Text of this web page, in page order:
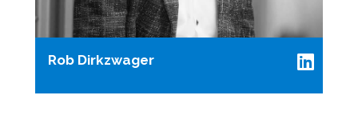
Rob Dirkzwager